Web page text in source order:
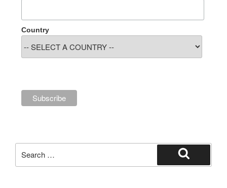
Country
for:
Search